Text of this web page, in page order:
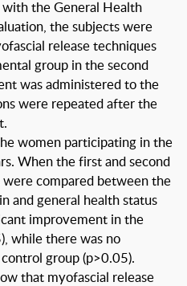
with the General Health
the subjects were
release techniques
group in the second
was administered to the
were repeated after the
women participating in the
When the first and second
compared between the
and general health status
improvement in the
while there was no
group (p>0.05).
that myofascial release